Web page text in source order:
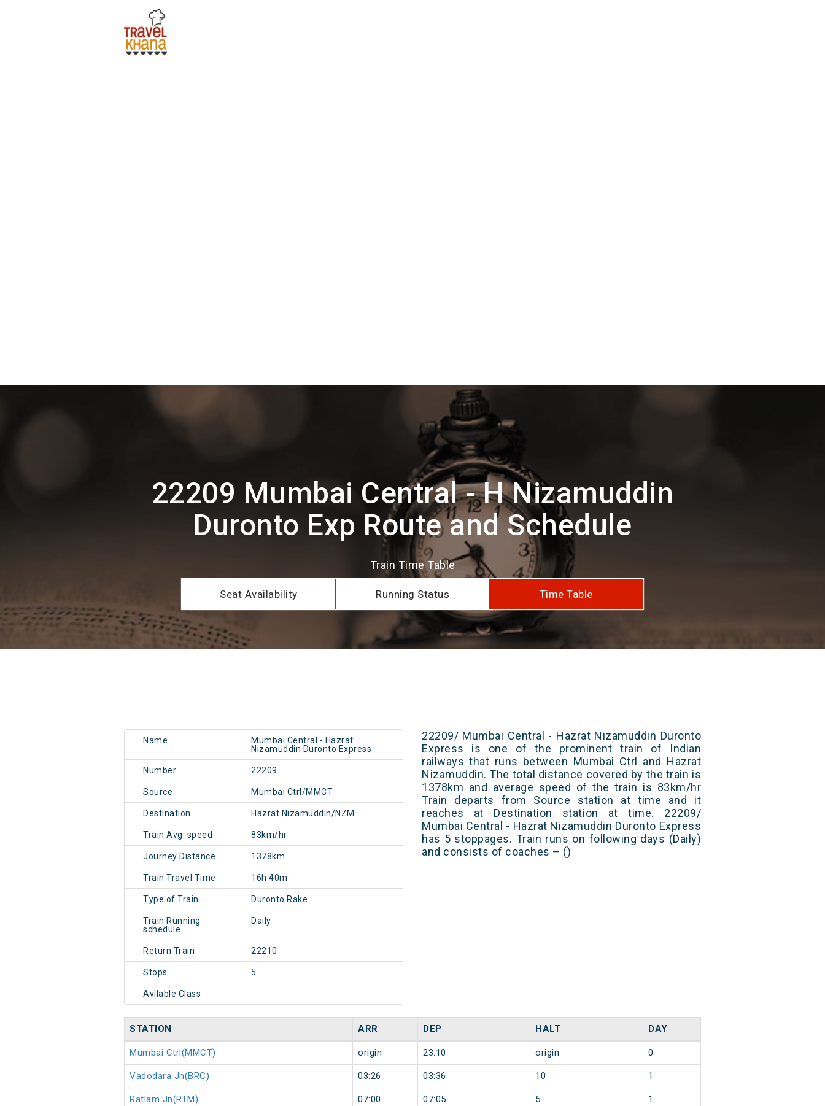
22209 Mumbai Central - H Nizamuddin
Duronto Exp Route and Schedule
Train Time Table
Seat Availability Running Status Time Table
Name
Mumbai Central - Hazrat
Nizamuddin Duronto Express
Number 22209
Source Mumbai Ctrl/MMCT
Destination Hazrat Nizamuddin/NZM
Train Avg. speed 83km/hr
Journey Distance 1378km
Train Travel Time 16h 40m
Type of Train Duronto Rake
Train Running
schedule
Daily
Return Train 22210
Stops 5
Avilable Class
22209/ Mumbai Central - Hazrat Nizamuddin Duronto
Express is one of the prominent train of Indian
railways that runs between Mumbai Ctrl and Hazrat
Nizamuddin. The total distance covered by the train is
1378km and average speed of the train is 83km/hr
Train departs from Source station at time and it
reaches at Destination station at time. 22209/
Mumbai Central - Hazrat Nizamuddin Duronto Express
has 5 stoppages. Train runs on following days (Daily)
and consists of coaches – ()
STATION ARR DEP HALT DAY
Mumbai Ctrl(MMCT) origin 23:10 origin 0
Vadodara Jn(BRC) 03:26 03:36 10 1
Ratlam Jn(RTM) 07:00 07:05 5 1